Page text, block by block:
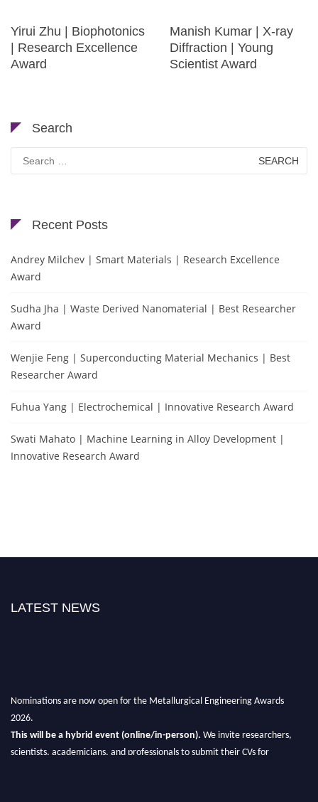
Yirui Zhu | Biophotonics
| Research Excellence
Award
Manish Kumar | X-ray
Diffraction | Young
Scientist Award
Search
Search
for:
Recent Posts
Andrey Milchev | Smart Materials | Research Excellence
Award
Sudha Jha | Waste Derived Nanomaterial | Best Researcher
Award
Wenjie Feng | Superconducting Material Mechanics | Best
Researcher Award
Fuhua Yang | Electrochemical | Innovative Research Award
Swati Mahato | Machine Learning in Alloy Development |
Innovative Research Award
LATEST NEWS
Nominations are now open for the Metallurgical Engineering Awards
2026.
This will be a hybrid event (online/in-person). We invite researchers,
scientists, academicians, and professionals to submit their CVs for